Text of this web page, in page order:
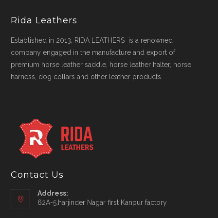
Rida Leathers
Established in 2013, RIDA LEATHERS is a renowned
company engaged in the manufacture and export of
premium horse leather saddle, horse leather halter, horse
harness, dog collars and other leather products.
Contact Us
Address:
62A-5,harjinder Nagar first Kanpur factory